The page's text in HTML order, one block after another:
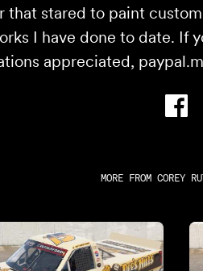
that stared to paint
I have done to date. If
appreciated,
MORE FROM COREY